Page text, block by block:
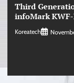
Third
infoMark KWF-
Koreatech